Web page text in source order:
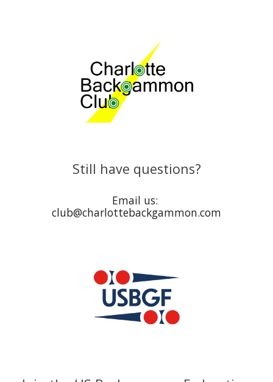
Still have questions?
Email us:
club@charlottebackgammon.com